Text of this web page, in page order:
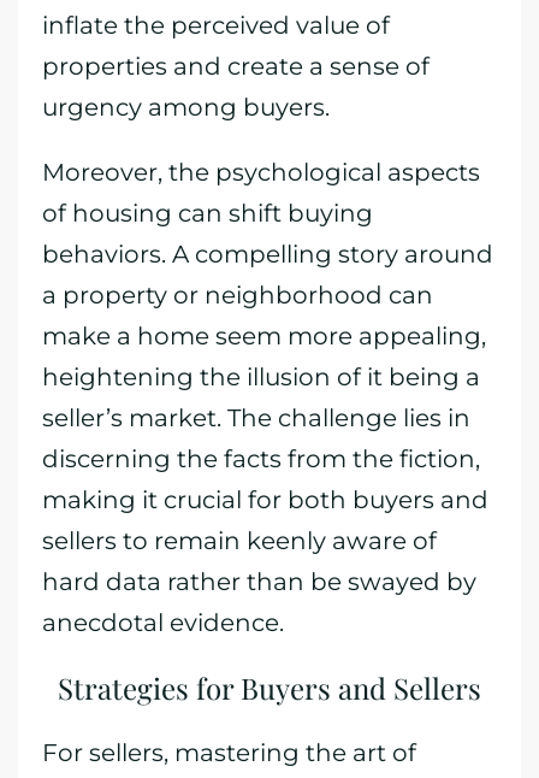
inflate the perceived value of
properties and create a sense of
urgency among buyers.
Moreover, the psychological aspects
of housing can shift buying
behaviors. A compelling story around
a property or neighborhood can
make a home seem more appealing,
heightening the illusion of it being a
seller’s market. The challenge lies in
discerning the facts from the fiction,
making it crucial for both buyers and
sellers to remain keenly aware of
hard data rather than be swayed by
anecdotal evidence.
Strategies for Buyers and Sellers
For sellers, mastering the art of